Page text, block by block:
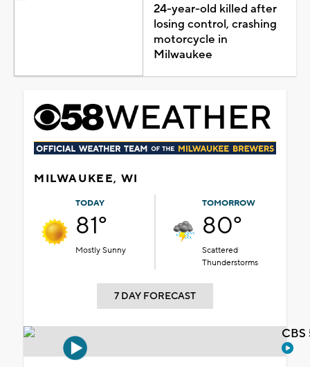
24-year-old killed after
losing control, crashing
motorcycle in
Milwaukee
MILWAUKEE, WI
TODAY
81°
Mostly Sunny
TOMORROW
80°
Scattered
Thunderstorms
7 DAY FORECAST